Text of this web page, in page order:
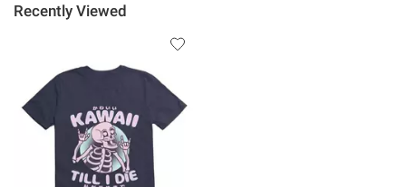
Recently Viewed